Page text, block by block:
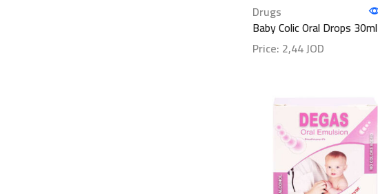
Drugs
Baby Colic Oral Drops 30ml
Price: 2,44JOD